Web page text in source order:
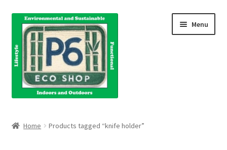
Skip
navigation
Skip
content
Menu
Home Products tagged “knife holder”